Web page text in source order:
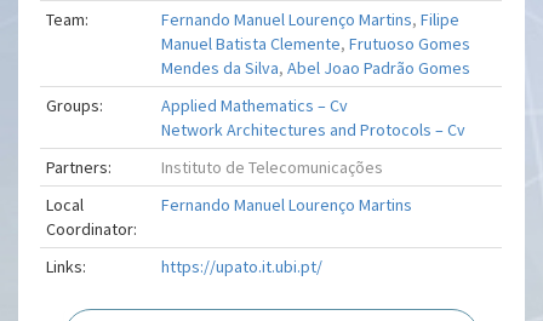
Team:
Fernando Manuel Lourenço Martins,Filipe
Manuel Batista Clemente,Frutuoso Gomes
Mendes da Silva,Abel Joao Padrão Gomes
Groups:
Applied Mathematics – Cv
Network Architectures and Protocols – Cv
Partners:
Instituto de Telecomunicações
Local
Coordinator:
Fernando Manuel Lourenço Martins
Links: https://upato.it.ubi.pt/